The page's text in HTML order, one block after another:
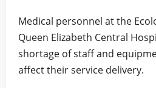
Medical personnel at the
Queen Elizabeth Central
shortage of staff and
affect their service delivery.